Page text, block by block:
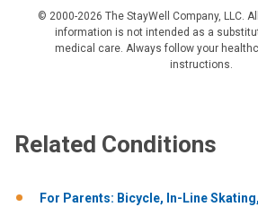
© 2000-2026 The StayWell Company, LLC.
information is not intended as a
medical care. Always follow your
instructions.
Related Conditions
For Parents: Bicycle, In-Line